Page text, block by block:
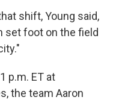
shift, Young said,
set foot on the field
p.m. ET at
the team Aaron